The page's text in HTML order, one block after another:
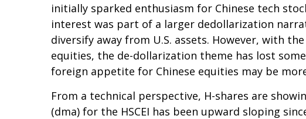
initially sparked enthusiasm for Chinese tech
interest was part of a larger dedollarization
diversify away from U.S. assets. However, with
equities, the de-dollarization theme has lost
foreign appetite for Chinese equities may be
From a technical perspective, H-shares are
(dma) for the HSCEI has been upward sloping